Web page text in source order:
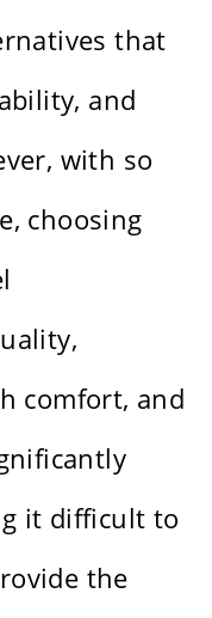
that
and
with so
choosing
comfort, and
it difficult to
the